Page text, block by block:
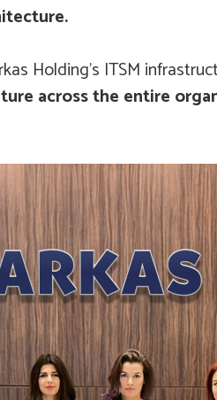
Holding’s ITSM
across the entire